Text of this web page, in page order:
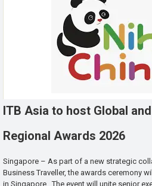
ITB Asia to host Global and
Regional Awards 2026
Singapore – As part of a new strategic
Business Traveller, the awards ceremony
in Singapore. The event will unite senior